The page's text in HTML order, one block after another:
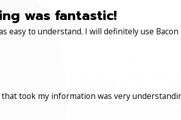
was fantastic!
easy to understand. I will definitely use
took my information was very